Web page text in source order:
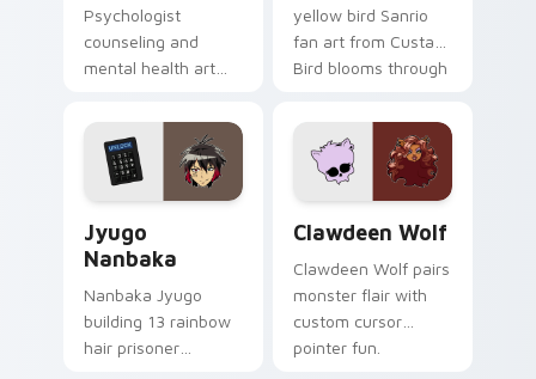
Psychologist
counseling and
mental health art
profession warmth
across your pointer
and daily tabs.
yellow bird Sanrio
fan art from Custard
Bird blooms through
custom cursor
kawaii flair.
Jyugo
Nanbaka
Nanbaka Jyugo
building 13 rainbow
hair prisoner
Clawdeen Wolf
Clawdeen Wolf pairs
monster flair with
custom cursor
pointer fun.